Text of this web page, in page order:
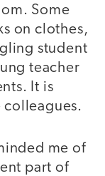
Some
on clothes,
student
teacher
It is
me of
part of